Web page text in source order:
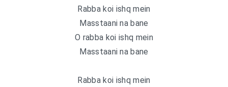
Rabba koi ishq mein
Masstaani na bane
O rabba koi ishq mein
Masstaani na bane
Rabba koi ishq mein